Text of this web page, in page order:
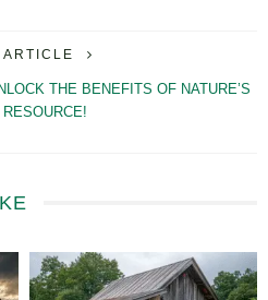
ARTICLE
THE BENEFITS OF NATURE’S
RESOURCE!